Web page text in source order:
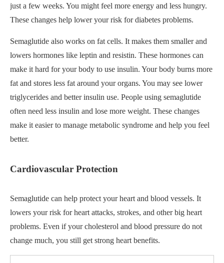
just a few weeks. You might feel more energy and less hungry.
These changes help lower your risk for diabetes problems.
Semaglutide also works on fat cells. It makes them smaller and
lowers hormones like leptin and resistin. These hormones can
make it hard for your body to use insulin. Your body burns more
fat and stores less fat around your organs. You may see lower
triglycerides and better insulin use. People using semaglutide
often need less insulin and lose more weight. These changes
make it easier to manage metabolic syndrome and help you feel
better.
Cardiovascular Protection
Semaglutide can help protect your heart and blood vessels. It
lowers your risk for heart attacks, strokes, and other big heart
problems. Even if your cholesterol and blood pressure do not
change much, you still get strong heart benefits.